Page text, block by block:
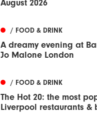
August 2026
/ FOOD & DRINK
A dreamy evening at
Jo Malone London
/ FOOD & DRINK
The Hot 20: the most
Liverpool restaurants &